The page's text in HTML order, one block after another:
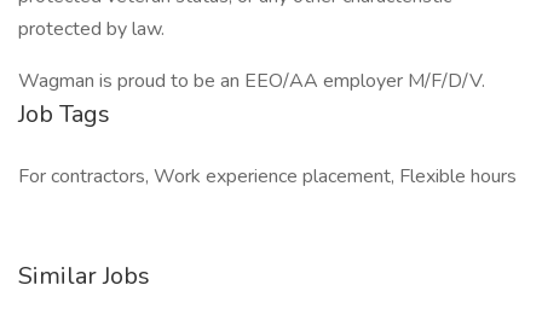
protected by law.
Wagman is proud to be an EEO/AA employer M/F/D/V.
Job Tags
For contractors, Work experience placement, Flexible hours
Similar Jobs